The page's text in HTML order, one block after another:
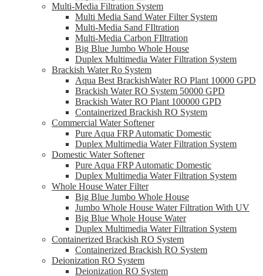
Multi-Media Filtration System
Multi Media Sand Water Filter System
Multi-Media Sand FIltration
Multi-Media Carbon FIltration
Big Blue Jumbo Whole House
Duplex Multimedia Water Filtration System
Brackish Water Ro System
Aqua Best BrackishWater RO Plant 10000 GPD
Brackish Water RO System 50000 GPD
Brackish Water RO Plant 100000 GPD
Containerized Brackish RO System
Commercial Water Softener
Pure Aqua FRP Automatic Domestic
Duplex Multimedia Water Filtration System
Domestic Water Softener
Pure Aqua FRP Automatic Domestic
Duplex Multimedia Water Filtration System
Whole House Water Filter
Big Blue Jumbo Whole House
Jumbo Whole House Water Filtration With UV
Big Blue Whole House Water
Duplex Multimedia Water Filtration System
Containerized Brackish RO System
Containerized Brackish RO System
Deionization RO System
Deionization RO System